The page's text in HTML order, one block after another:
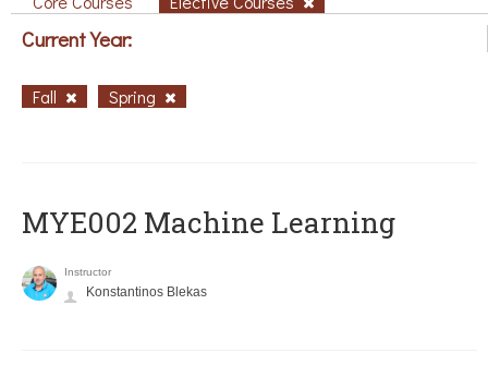
Current Year:
Fall Spring
MYE002 Machine Learning
Instructor
Konstantinos Blekas